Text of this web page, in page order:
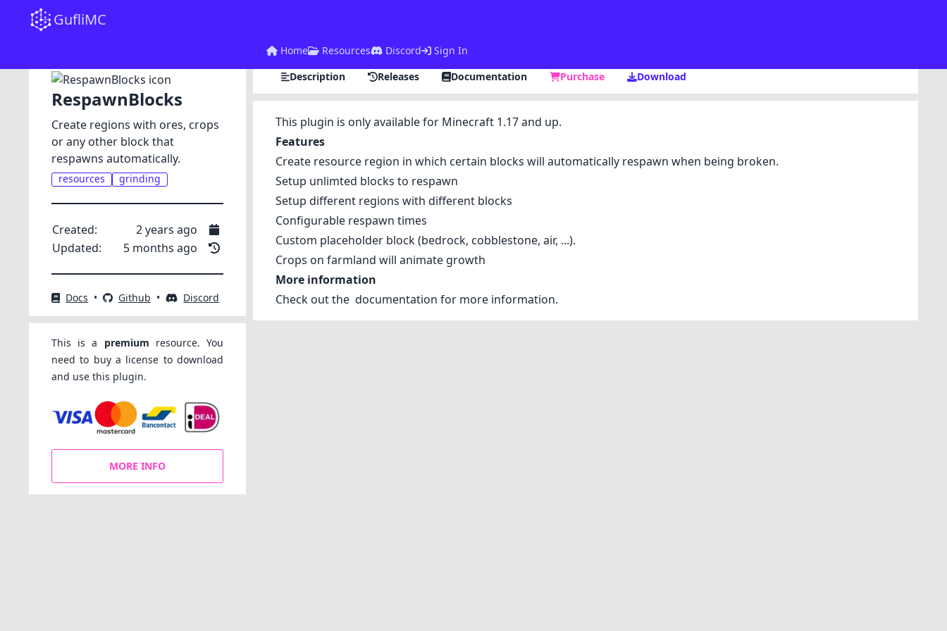
GufliMC
Home Resources Discord Sign In
RespawnBlocks
Create regions with ores, crops
or any other block that
respawns automatically.
resources grinding
Created:
2 years ago
Updated:
5 months ago
Docs • Github • Discord
This is a premium resource. You
need to buy a license to download
and use this plugin.
MORE INFO
Description Releases Documentation Purchase Download
This plugin is only available for Minecraft 1.17 and up.
Features
Create resource region in which certain blocks will automatically respawn when being broken.
Setup unlimted blocks to respawn
Setup different regions with different blocks
Configurable respawn times
Custom placeholder block (bedrock, cobblestone, air, ...).
Crops on farmland will animate growth
More information
Check out the documentation for more information.